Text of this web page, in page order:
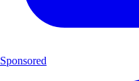
Sponsored